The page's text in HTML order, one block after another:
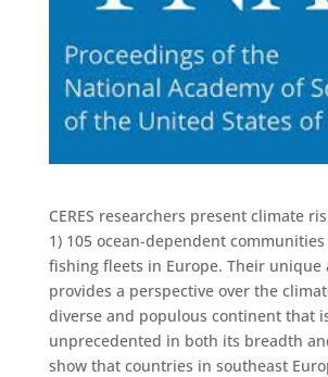
CERES researchers present climate
1) 105 ocean-dependent communities
fishing fleets in Europe. Their unique
provides a perspective over the
diverse and populous continent that
unprecedented in both its breadth
show that countries in southeast